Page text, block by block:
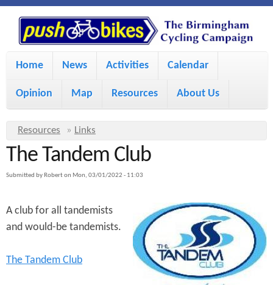
S
k
i
o
m
a
n
o
P
u
s
h
B
i
k
e
M
i
m
e
u
Home News Activities Calendar
Opinion Map Resources About Us
Y
o
u
r
h
Resources » Links
The Tandem Club
Submitted by Roberton Mon, 03/01/2022 - 11:03
A club for all tandemists
and would-be tandemists.
The Tandem Club